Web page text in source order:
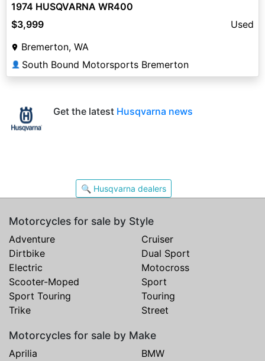
1974 HUSQVARNA WR400
$3,999
Used
Bremerton, WA
👤 South Bound Motorsports Bremerton
Get the latest Husqvarna news
🔍 Husqvarna dealers
Motorcycles for sale by Style
Adventure
Cruiser
Dirtbike
Dual Sport
Electric
Motocross
Scooter-Moped
Sport
Sport Touring
Touring
Trike
Street
Motorcycles for sale by Make
Aprilia
BMW